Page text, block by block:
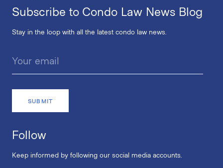
Subscribe to Condo Law News Blog
Stay in the loop with all the latest condo law news.
Follow
Keep informed by following our social media accounts.